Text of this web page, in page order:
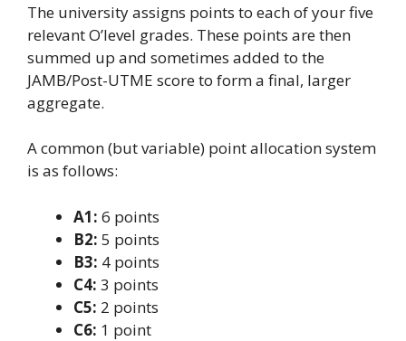
The university assigns points to each of your five
relevant O’level grades. These points are then
summed up and sometimes added to the
JAMB/Post-UTME score to form a final, larger
aggregate.
A common (but variable) point allocation system
is as follows:
A1: 6 points
B2: 5 points
B3: 4 points
C4: 3 points
C5: 2 points
C6: 1 point